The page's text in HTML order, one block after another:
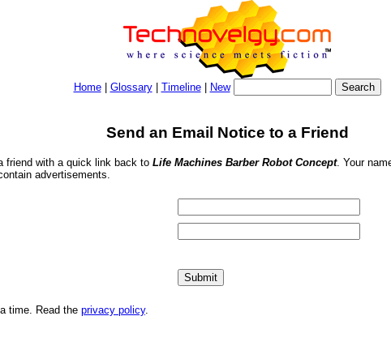
Home| Glossary| Timeline| New
Send an Email Notice to a Friend
friend with a quick link back to Life Machines Barber Robot Concept. Your
advertisements.
time. Read the privacy policy.